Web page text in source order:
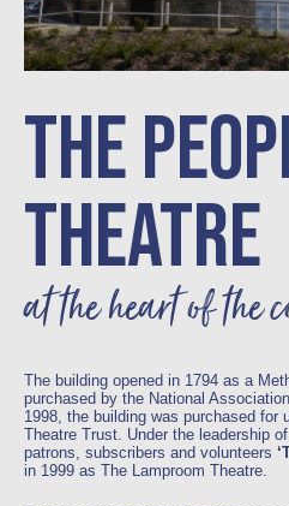
THE
THEATRE
at the heart of the
The building opened in 1794 as a
purchased by the National
1998, the building was purchased for
Theatre Trust. Under the leadership
patrons, subscribers and volunteers
in 1999 as The Lamproom Theatre.